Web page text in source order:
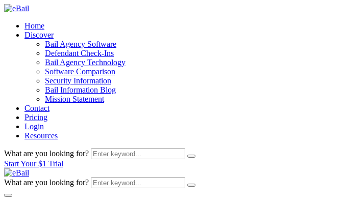
Home
Discover
Bail Agency Software
Defendant Check-Ins
Bail Agency Technology
Software Comparison
Security Information
Bail Information Blog
Mission Statement
Contact
Pricing
Login
Resources
What are you looking for?
Start Your $1 Trial
What are you looking for?